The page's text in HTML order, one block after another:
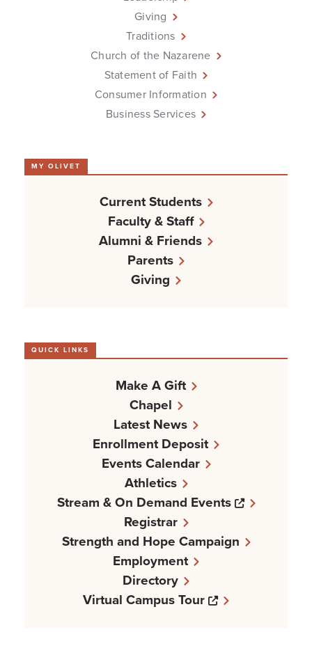
Giving
Traditions
Church of the Nazarene
Statement of Faith
Consumer Information
Business Services
MY OLIVET
Current Students
Faculty & Staff
Alumni & Friends
Parents
Giving
QUICK LINKS
Make A Gift
Chapel
Latest News
Enrollment Deposit
Events Calendar
Athletics
Stream & On Demand Events
Opens a
Registrar
Strength and Hope Campaign
Employment
Directory
Virtual Campus Tour
Opens a new